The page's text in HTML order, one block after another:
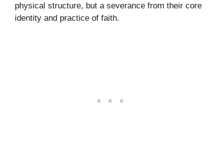
physical structure, but a severance from their core
identity and practice of faith.